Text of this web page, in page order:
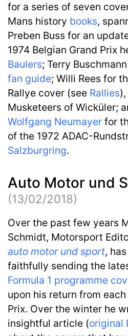
for a series of seven
Mans history books,
Preben Buss for an
1974 Belgian Grand Prix
Baulers; Terry
fan guide; Willi Rees for
Rallye cover (see Rallies
Musketeers of Wicküler;
Wolfgang Neumayer for
of the 1972 ADAC-
Salzburgring.
Auto Motor und
(13/02/2018)
Over the past few years
Schmidt, Motorsport
auto motor und sport,
faithfully sending the
Formula 1 programme
upon his return from each
Prix. Over the winter he
insightful article (original